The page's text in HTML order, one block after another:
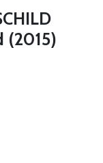
(2015)